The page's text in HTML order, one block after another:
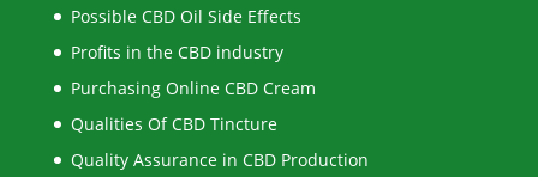
Possible CBD Oil Side Effects
Profits in the CBD industry
Purchasing Online CBD Cream
Qualities Of CBD Tincture
Quality Assurance in CBD Production